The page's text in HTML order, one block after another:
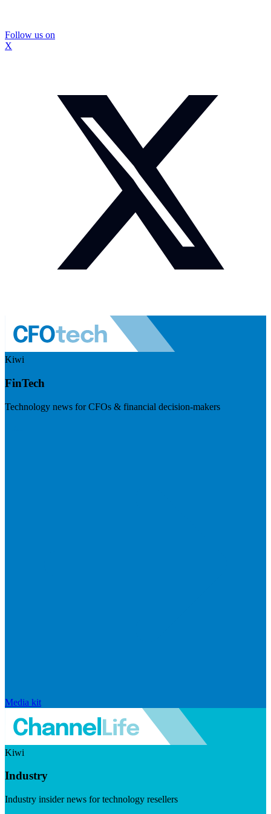
Follow us on
X
Kiwi
FinTech
Technology news for CFOs & financial decision-makers
Media kit
Kiwi
Industry
Industry insider news for technology resellers